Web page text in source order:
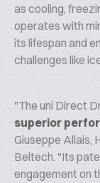
as cooling,
operates with
its lifespan and
challenges like
"The uni Direct
superior
Giuseppe Allais,
Beltech. "Its
engagement on